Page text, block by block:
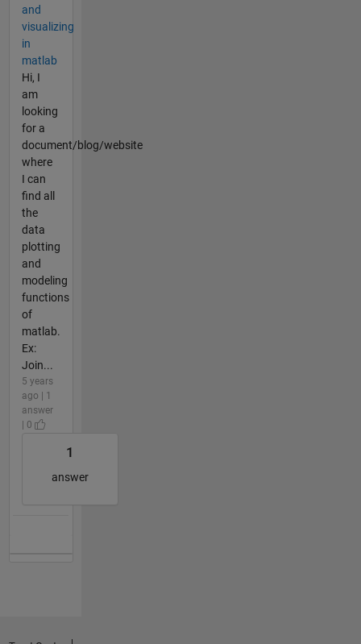
and
visualizing
in
matlab
Hi, I
am
looking
for a
document/blog/website
where
I can
find all
the
data
plotting
and
modeling
functions
of
matlab.
Ex:
Join...
5 years
ago | 1
answer
| 0
1
answer